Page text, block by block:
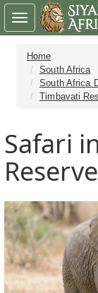
Home
South Africa
South Africa
Timbavati
Safari
Reserve
Toggle
navigation